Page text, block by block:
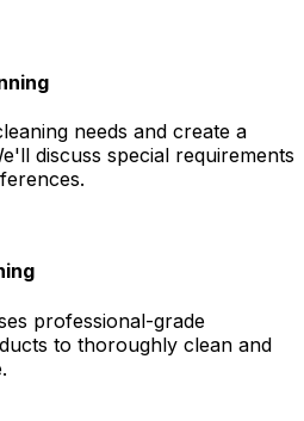
needs and create a
discuss special requirements
professional-grade
to thoroughly clean and